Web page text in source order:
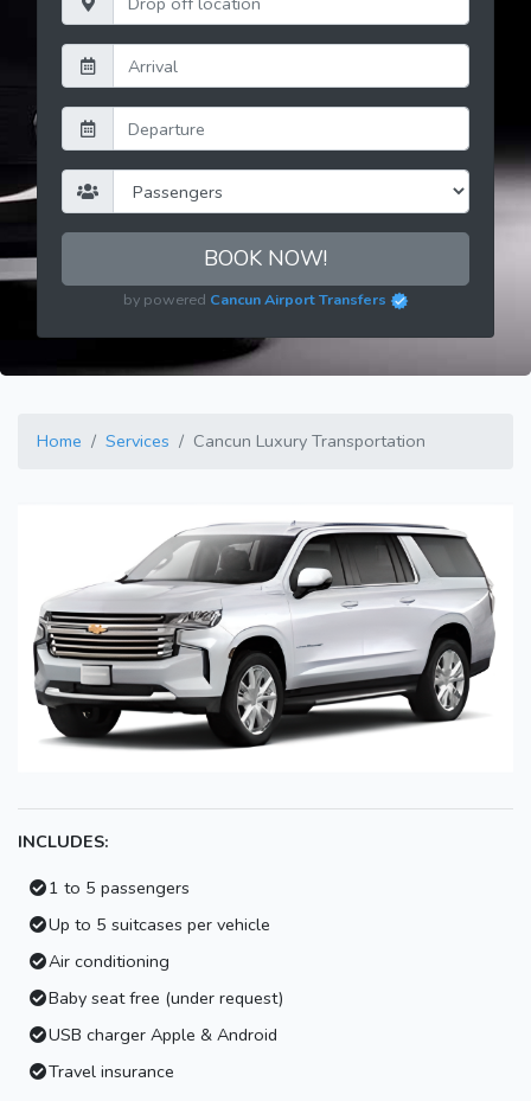
BOOK NOW!
by powered Cancun Airport Transfers
Home Services Cancun Luxury Transportation
INCLUDES:
1 to 5 passengers
Up to 5 suitcases per vehicle
Air conditioning
Baby seat free (under request)
USB charger Apple & Android
Travel insurance